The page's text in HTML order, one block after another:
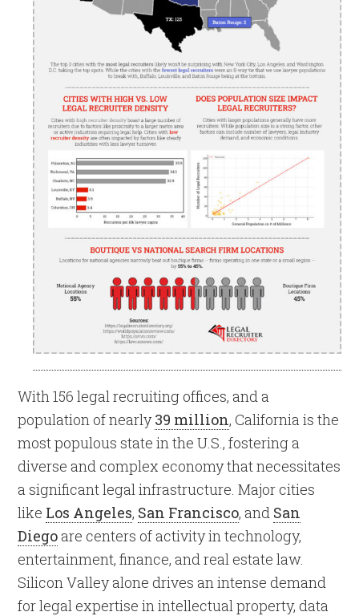
With 156 legal recruiting offices, and a
population of nearly39 million, California is the
most populous state in the U.S., fostering a
diverse and complex economy that necessitates
a significant legal infrastructure. Major cities
like Los Angeles, San Francisco, and San
Diegoare centers of activity in technology,
entertainment, finance, and real estate law.
Silicon Valley alone drives an intense demand
for legal expertise in intellectual property, data